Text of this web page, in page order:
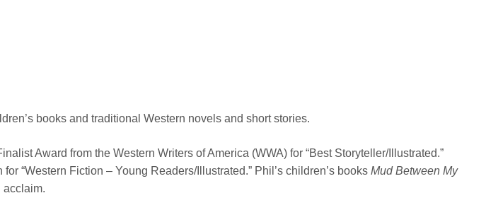
books and traditional Western novels and short stories.
Award from the Western Writers of America (WWA) for “Best Storyteller/Illustrated.”
“Western Fiction – Young Readers/Illustrated.” Phil’s children’s booksMud Between My
acclaim.